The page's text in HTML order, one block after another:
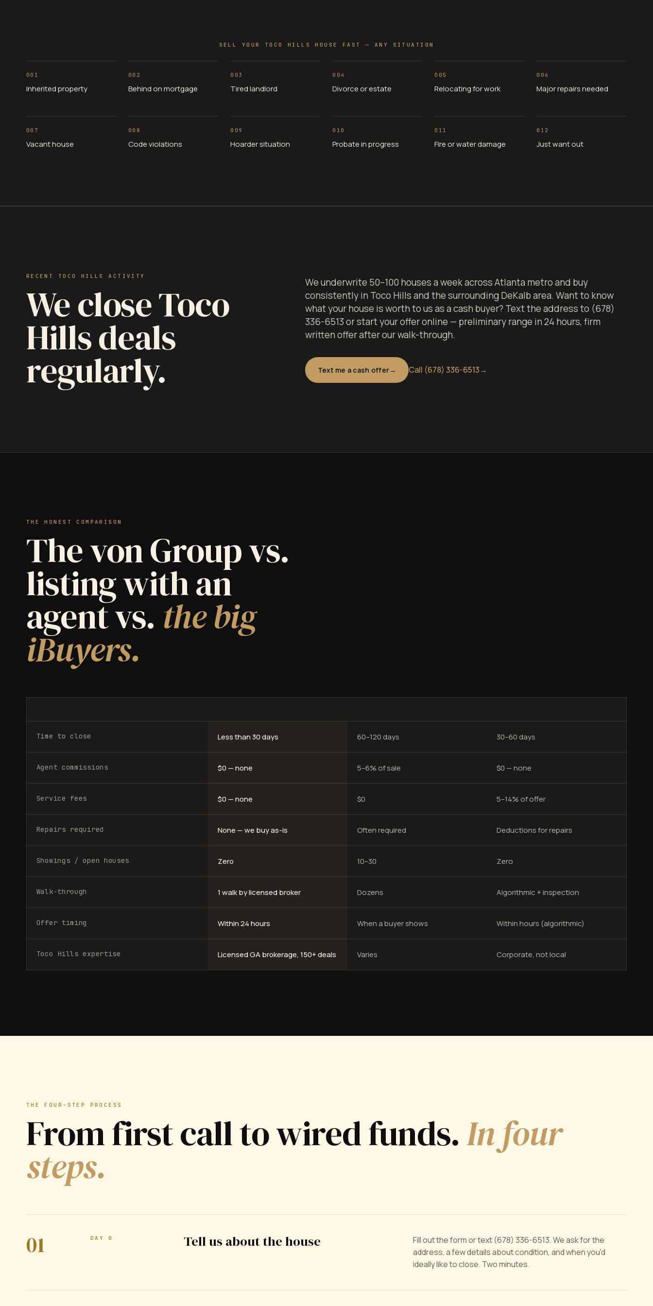
SELL YOUR TOCO HILLS HOUSE FAST — ANY SITUATION
001
Inherited property
002
Behind on mortgage
003
Tired landlord
004
Divorce or estate
005
Relocating for work
006
Major repairs needed
007
Vacant house
008
Code violations
009
Hoarder situation
010
Probate in progress
011
Fire or water damage
012
Just want out
RECENT TOCO HILLS ACTIVITY
We close Toco
Hills deals
regularly.
We underwrite 50–100 houses a week across Atlanta metro and buy
consistently in Toco Hills and the surrounding DeKalb area. Want to know
what your house is worth to us as a cash buyer? Text the address to (678)
336-6513 or start your offer online — preliminary range in 24 hours, firm
written offer after our walk-through.
Text me a cash offer Call (678) 336-6513→
THE HONEST COMPARISON
The von Group vs.
listing with an
agent vs. the big
iBuyers.
Time to close Less than 30 days 60–120 days 30–60 days
Agent commissions $0 — none 5–6% of sale $0 — none
Service fees $0 — none $0 5–14% of offer
Repairs required None — we buy as-is Often required Deductions for repairs
Showings / open houses Zero 10–30 Zero
Walk-through 1 walk by licensed broker Dozens Algorithmic + inspection
Offer timing Within 24 hours When a buyer shows Within hours (algorithmic)
Toco Hills expertise Licensed GA brokerage, 150+ deals Varies Corporate, not local
THE FOUR-STEP PROCESS
From first call to wired funds.In four
steps.
01 DAY 0 Tell us about the house
Fill out the form or text (678) 336-6513. We ask for the
address, a few details about condition, and when you'd
ideally like to close. Two minutes.